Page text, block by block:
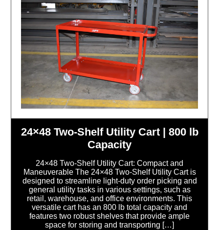
24×48 Two-Shelf Utility Cart | 800 lb
Capacity
24×48 Two-Shelf Utility Cart: Compact and
Maneuverable The 24×48 Two-Shelf Utility Cart is
designed to streamline light-duty order picking and
general utility tasks in various settings, such as
retail, warehouse, and office environments. This
versatile cart has an 800 lb total capacity and
features two robust shelves that provide ample
space for storing and transporting […]